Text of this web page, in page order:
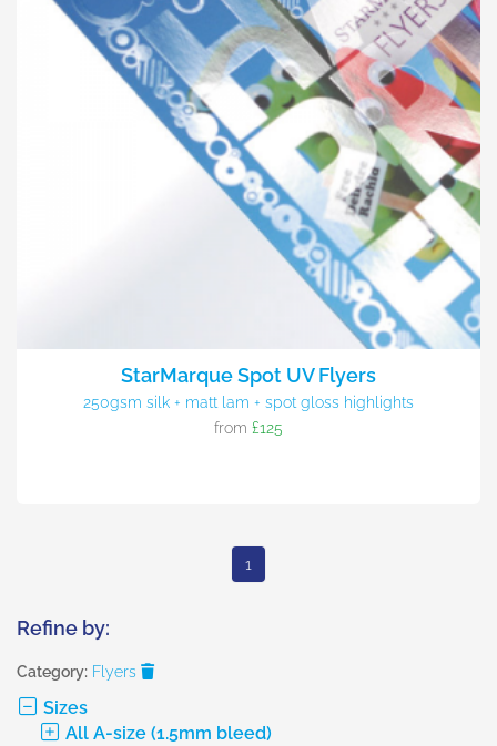
StarMarque Spot UV Flyers
250gsm silk + matt lam + spot gloss highlights
from £125
1
Refine by:
Category: Flyers
Sizes
All A-size (1.5mm bleed)